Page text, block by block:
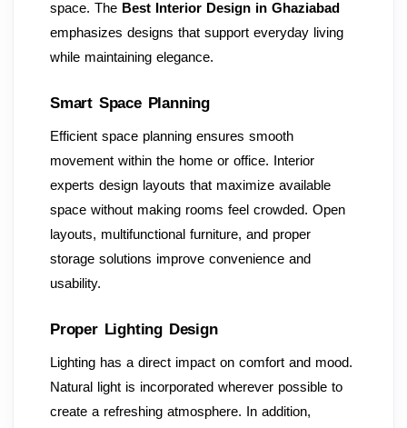
space. The Best Interior Design in Ghaziabad
emphasizes designs that support everyday living
while maintaining elegance.
Smart Space Planning
Efficient space planning ensures smooth
movement within the home or office. Interior
experts design layouts that maximize available
space without making rooms feel crowded. Open
layouts, multifunctional furniture, and proper
storage solutions improve convenience and
usability.
Proper Lighting Design
Lighting has a direct impact on comfort and mood.
Natural light is incorporated wherever possible to
create a refreshing atmosphere. In addition,